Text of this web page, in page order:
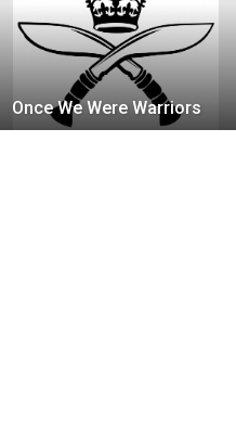
Once We Were Warriors